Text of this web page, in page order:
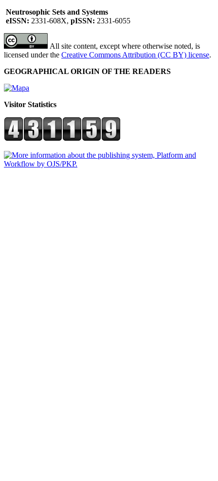
Neutrosophic Sets and Systems
eISSN: 2331-608X, pISSN: 2331-6055
All site content, except where otherwise noted, is
licensed under the Creative Commons Attribution (CC BY) license.
GEOGRAPHICAL ORIGIN OF THE READERS
Visitor Statistics